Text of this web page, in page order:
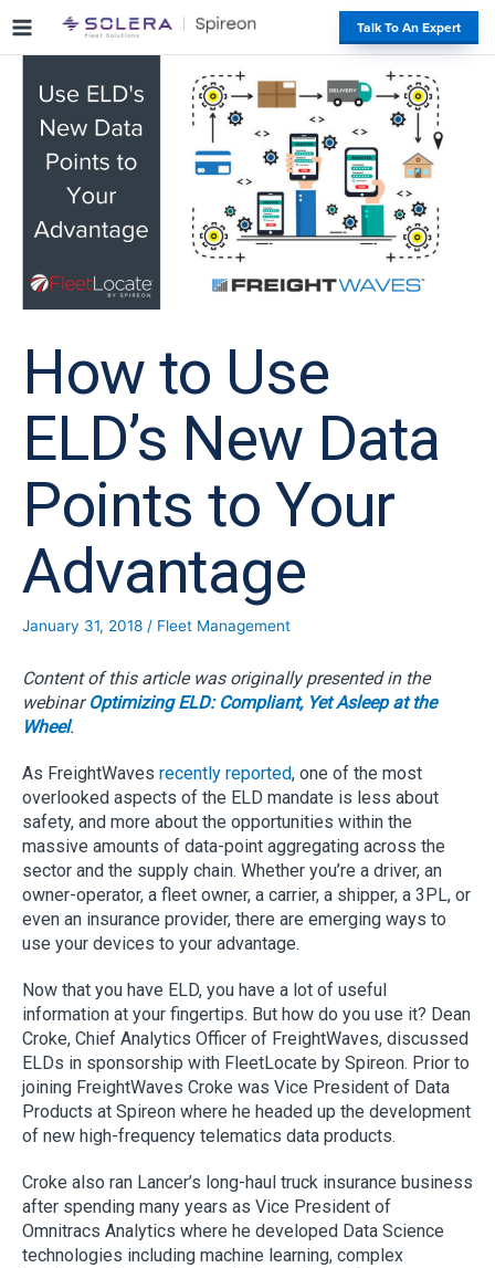
i
Talk To An Expert
How to Use
ELD’s New Data
Points to Your
Advantage
January 31, 2018 / Fleet Management
Content of this article was originally presented in the
webinarOptimizing ELD: Compliant, Yet Asleep at the
Wheel.
As FreightWaves recently reported, one of the most
overlooked aspects of the ELD mandate is less about
safety, and more about the opportunities within the
massive amounts of data-point aggregating across the
sector and the supply chain. Whether you’re a driver, an
owner-operator, a fleet owner, a carrier, a shipper, a 3PL, or
even an insurance provider, there are emerging ways to
use your devices to your advantage.
Now that you have ELD, you have a lot of useful
information at your fingertips. But how do you use it? Dean
Croke, Chief Analytics Officer of FreightWaves, discussed
ELDs in sponsorship with FleetLocate by Spireon. Prior to
joining FreightWaves Croke was Vice President of Data
Products at Spireon where he headed up the development
of new high-frequency telematics data products.
Croke also ran Lancer’s long-haul truck insurance business
after spending many years as Vice President of
Omnitracs Analytics where he developed Data Science
technologies including machine learning, complex